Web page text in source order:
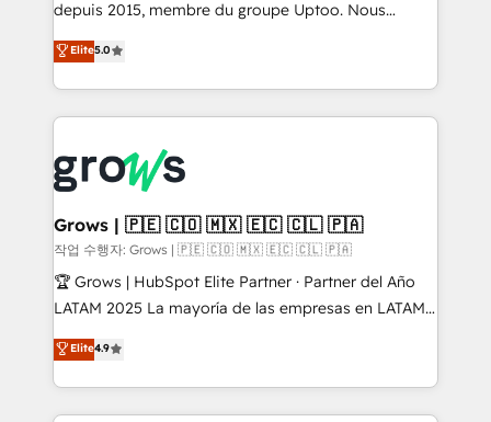
ready-made model: data architecture, sales process,
from real experience, not experimentation. ✨
HubSpot Elite Partner, Top 16 globally ✨ 200+ CRM
✨ Trusted by Polish market leaders and Stock
Market companies
depuis 2015, membre du groupe Uptoo. Nous
aidons les ETI et PME B2B à unifier Marketing,
Ventes et Service sur HubSpot grâce à la Revenue
Architecture : alignement des équipes, pipeline
prévisible, croissance mesurable. 🔌 Intégrations
Dynamics..), VOIP (Aircall, Ringover, Modjo), Shopify,
Oneflow. 💻 Développements custom : CRM UI
Extensions (React), Serverless Node.js, Custom
Objects, thèmes HubL, agents IA & Breeze AI. 🎯
Secteurs : Industrie, Distribution B2B, SaaS, Services
B2B, Immobilier, Viticulture, Finance. 🚀 Nos livrables
Sales + Service Hub, synchronisation ERP ↔
HubSpot temps réel, formation équipes. 🏆 +350
Elite5.0
Grows | 🇵🇪 🇨🇴 🇲🇽 🇪🇨 🇨🇱 🇵🇦
작업 수행자: Grows | 🇵🇪 🇨🇴 🇲🇽 🇪🇨 🇨🇱 🇵🇦
🏆 Grows | HubSpot Elite Partner · Partner del Año
LATAM 2025 La mayoría de las empresas en LATAM
no tienen un problema de herramientas. Tienen un
problema de orden. Equipos desalineados, datos
dispersos y procesos que dependen de personas
clave — no de sistemas. Eso frena el crecimiento,
Elite4.9